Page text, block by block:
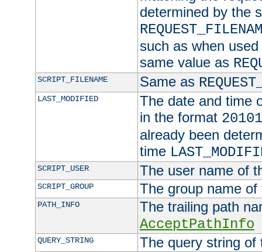
determined by the
such as when
same value as
SCRIPT_FILENAME Same as
LAST_MODIFIED
The date and time
in the format
already been
time
SCRIPT_USER The user name of
SCRIPT_GROUP The group name
PATH_INFO
The trailing path
AcceptPathInfo
QUERY_STRING The query string of